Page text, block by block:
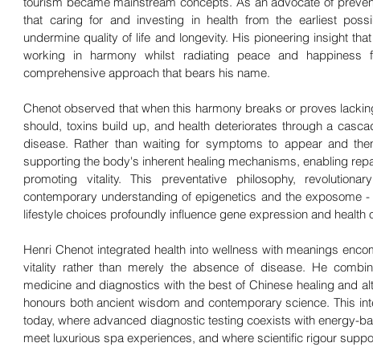
that caring for and investing in health from the earliest
undermine quality of life and longevity. His pioneering insight
working in harmony whilst radiating peace and happiness
comprehensive approach that bears his name.
Chenot observed that when this harmony breaks or proves
should, toxins build up, and health deteriorates through a
disease. Rather than waiting for symptoms to appear and
supporting the body's inherent healing mechanisms, enabling
promoting vitality. This preventative philosophy,
contemporary understanding of epigenetics and the exposome
lifestyle choices profoundly influence gene expression and health
Henri Chenot integrated health into wellness with meanings
vitality rather than merely the absence of disease. He
medicine and diagnostics with the best of Chinese healing and
honours both ancient wisdom and contemporary science. This
today, where advanced diagnostic testing coexists with energy-
meet luxurious spa experiences, and where scientific rigour